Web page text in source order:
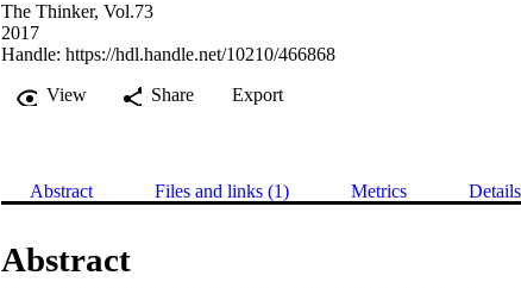
The Thinker, Vol.73
2017
Handle: https://hdl.handle.net/10210/466868
View
Share Export
Abstract Files and links (1) Metrics Details
Abstract